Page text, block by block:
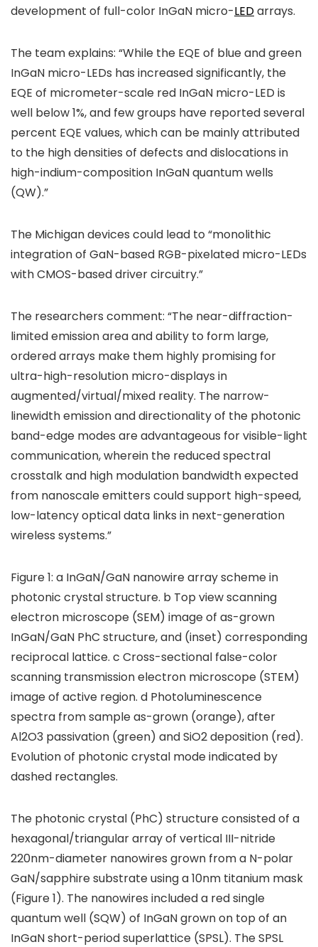
development of full-color InGaN micro-LEDarrays.
The team explains: “While the EQE of blue and green
InGaN micro-LEDs has increased significantly, the
EQE of micrometer-scale red InGaN micro-LED is
well below 1%, and few groups have reported several
percent EQE values, which can be mainly attributed
to the high densities of defects and dislocations in
high-indium-composition InGaN quantum wells
(QW).”
The Michigan devices could lead to “monolithic
integration of GaN-based RGB-pixelated micro-LEDs
with CMOS-based driver circuitry.”
The researchers comment: “The near-diffraction-
limited emission area and ability to form large,
ordered arrays make them highly promising for
ultra-high-resolution micro-displays in
augmented/virtual/mixed reality. The narrow-
linewidth emission and directionality of the photonic
band-edge modes are advantageous for visible-light
communication, wherein the reduced spectral
crosstalk and high modulation bandwidth expected
from nanoscale emitters could support high-speed,
low-latency optical data links in next-generation
wireless systems.”
Figure 1: a InGaN/GaN nanowire array scheme in
photonic crystal structure. b Top view scanning
electron microscope (SEM) image of as-grown
InGaN/GaN PhC structure, and (inset) corresponding
reciprocal lattice. c Cross-sectional false-color
scanning transmission electron microscope (STEM)
image of active region. d Photoluminescence
spectra from sample as-grown (orange), after
Al2O3 passivation (green) and SiO2 deposition (red).
Evolution of photonic crystal mode indicated by
dashed rectangles.
The photonic crystal (PhC) structure consisted of a
hexagonal/triangular array of vertical III-nitride
220nm-diameter nanowires grown from a N-polar
GaN/sapphire substrate using a 10nm titanium mask
(Figure 1). The nanowires included a red single
quantum well (SQW) of InGaN grown on top of an
InGaN short-period superlattice (SPSL). The SPSL